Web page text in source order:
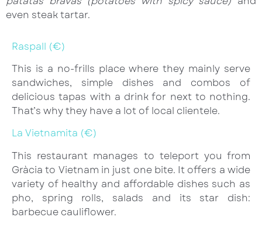
even steak tartar.
Raspall (€)
This is a no-frills place where they mainly serve
sandwiches, simple dishes and combos of
delicious tapas with a drink for next to nothing.
That’s why they have a lot of local clientele.
La Vietnamita (€)
This restaurant manages to teleport you from
Gràcia to Vietnam in just one bite. It offers a wide
variety of healthy and affordable dishes such as
pho, spring rolls, salads and its star dish:
barbecue cauliflower.